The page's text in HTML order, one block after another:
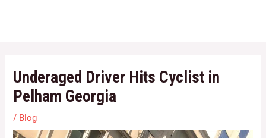
Underaged Driver Hits Cyclist in
Pelham Georgia
/ Blog